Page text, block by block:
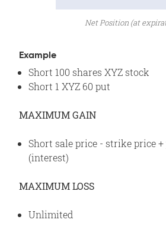
Net Position (at
Example
Short 100 shares XYZ stock
Short 1 XYZ 60 put
MAXIMUM GAIN
Short sale price - strike price
(interest)
MAXIMUM LOSS
Unlimited